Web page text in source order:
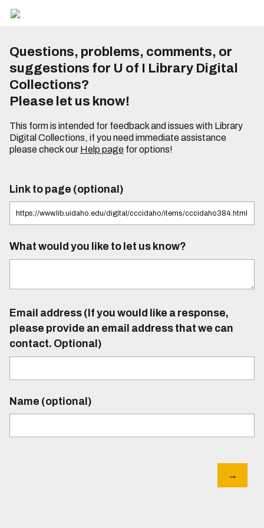
Questions, problems, comments, or
suggestions for U of I Library Digital
Collections?
Please let us know!
This form is intended for feedback and issues with Library
Digital Collections, if you need immediate assistance
please check our Help pagefor options!
Link to page (optional)
What would you like to let us know?
Email address (If you would like a response,
please provide an email address that we can
contact. Optional)
Name (optional)